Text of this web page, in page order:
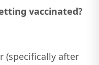
vaccinated?
(specifically after